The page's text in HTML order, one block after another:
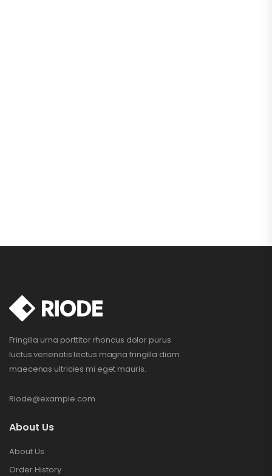
Fringilla urna porttitor rhoncus dolor purus
luctus venenatis lectus magna fringilla diam
maecenas ultricies mi eget mauris.
Riode@example.com
About Us
About Us
Order History